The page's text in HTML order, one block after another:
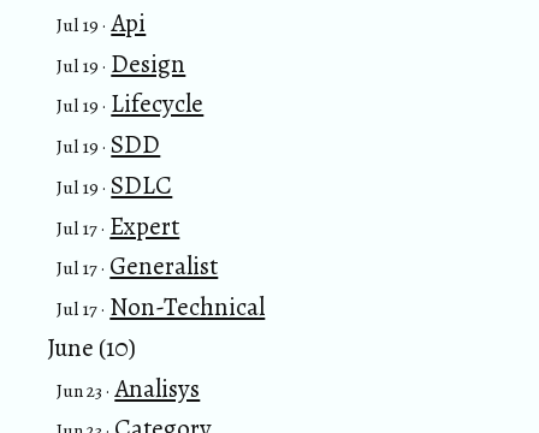
Jul 19 · Api
Jul 19 · Design
Jul 19 · Lifecycle
Jul 19 · SDD
Jul 19 · SDLC
Jul 17 · Expert
Jul 17 · Generalist
Jul 17 · Non-Technical
June (10)
Jun 23 · Analisys